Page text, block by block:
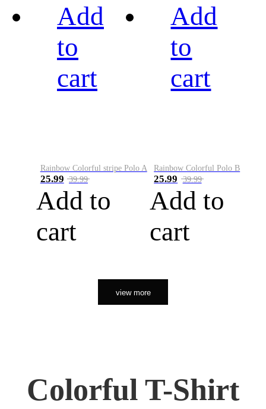
Add
to
cart
Rainbow Colorful stripe Polo A
25.99 39.99
Add to
cart
Add
to
cart
Rainbow Colorful Polo B
25.99 39.99
Add to
cart
view more
Colorful T-Shirt